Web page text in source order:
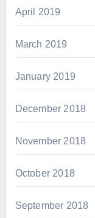
April 2019
March 2019
January 2019
December 2018
November 2018
October 2018
September 2018